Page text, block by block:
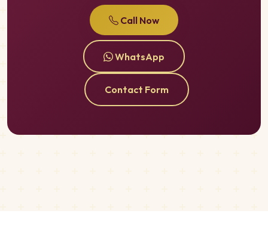
Call Now
WhatsApp
Contact Form